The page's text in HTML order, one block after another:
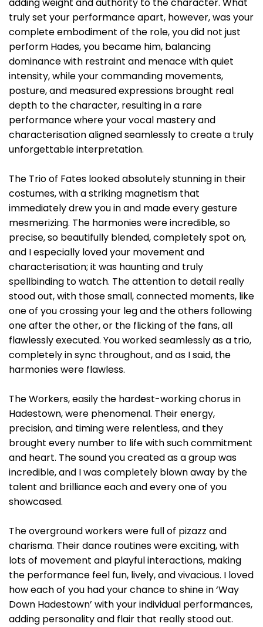
truly set your performance apart, however, was your
complete embodiment of the role, you did not just
perform Hades, you became him, balancing
dominance with restraint and menace with quiet
intensity, while your commanding movements,
posture, and measured expressions brought real
depth to the character, resulting in a rare
performance where your vocal mastery and
characterisation aligned seamlessly to create a truly
unforgettable interpretation.
The Trio of Fates looked absolutely stunning in their
costumes, with a striking magnetism that
immediately drew you in and made every gesture
mesmerizing. The harmonies were incredible, so
precise, so beautifully blended, completely spot on,
and I especially loved your movement and
characterisation; it was haunting and truly
spellbinding to watch. The attention to detail really
stood out, with those small, connected moments, like
one of you crossing your leg and the others following
one after the other, or the flicking of the fans, all
flawlessly executed. You worked seamlessly as a trio,
completely in sync throughout, and as I said, the
harmonies were flawless.
The Workers, easily the hardest-working chorus in
Hadestown, were phenomenal. Their energy,
precision, and timing were relentless, and they
brought every number to life with such commitment
and heart. The sound you created as a group was
incredible, and I was completely blown away by the
talent and brilliance each and every one of you
showcased.
The overground workers were full of pizazz and
charisma. Their dance routines were exciting, with
lots of movement and playful interactions, making
the performance feel fun, lively, and vivacious. I loved
how each of you had your chance to shine in ‘Way
Down Hadestown’ with your individual performances,
adding personality and flair that really stood out.